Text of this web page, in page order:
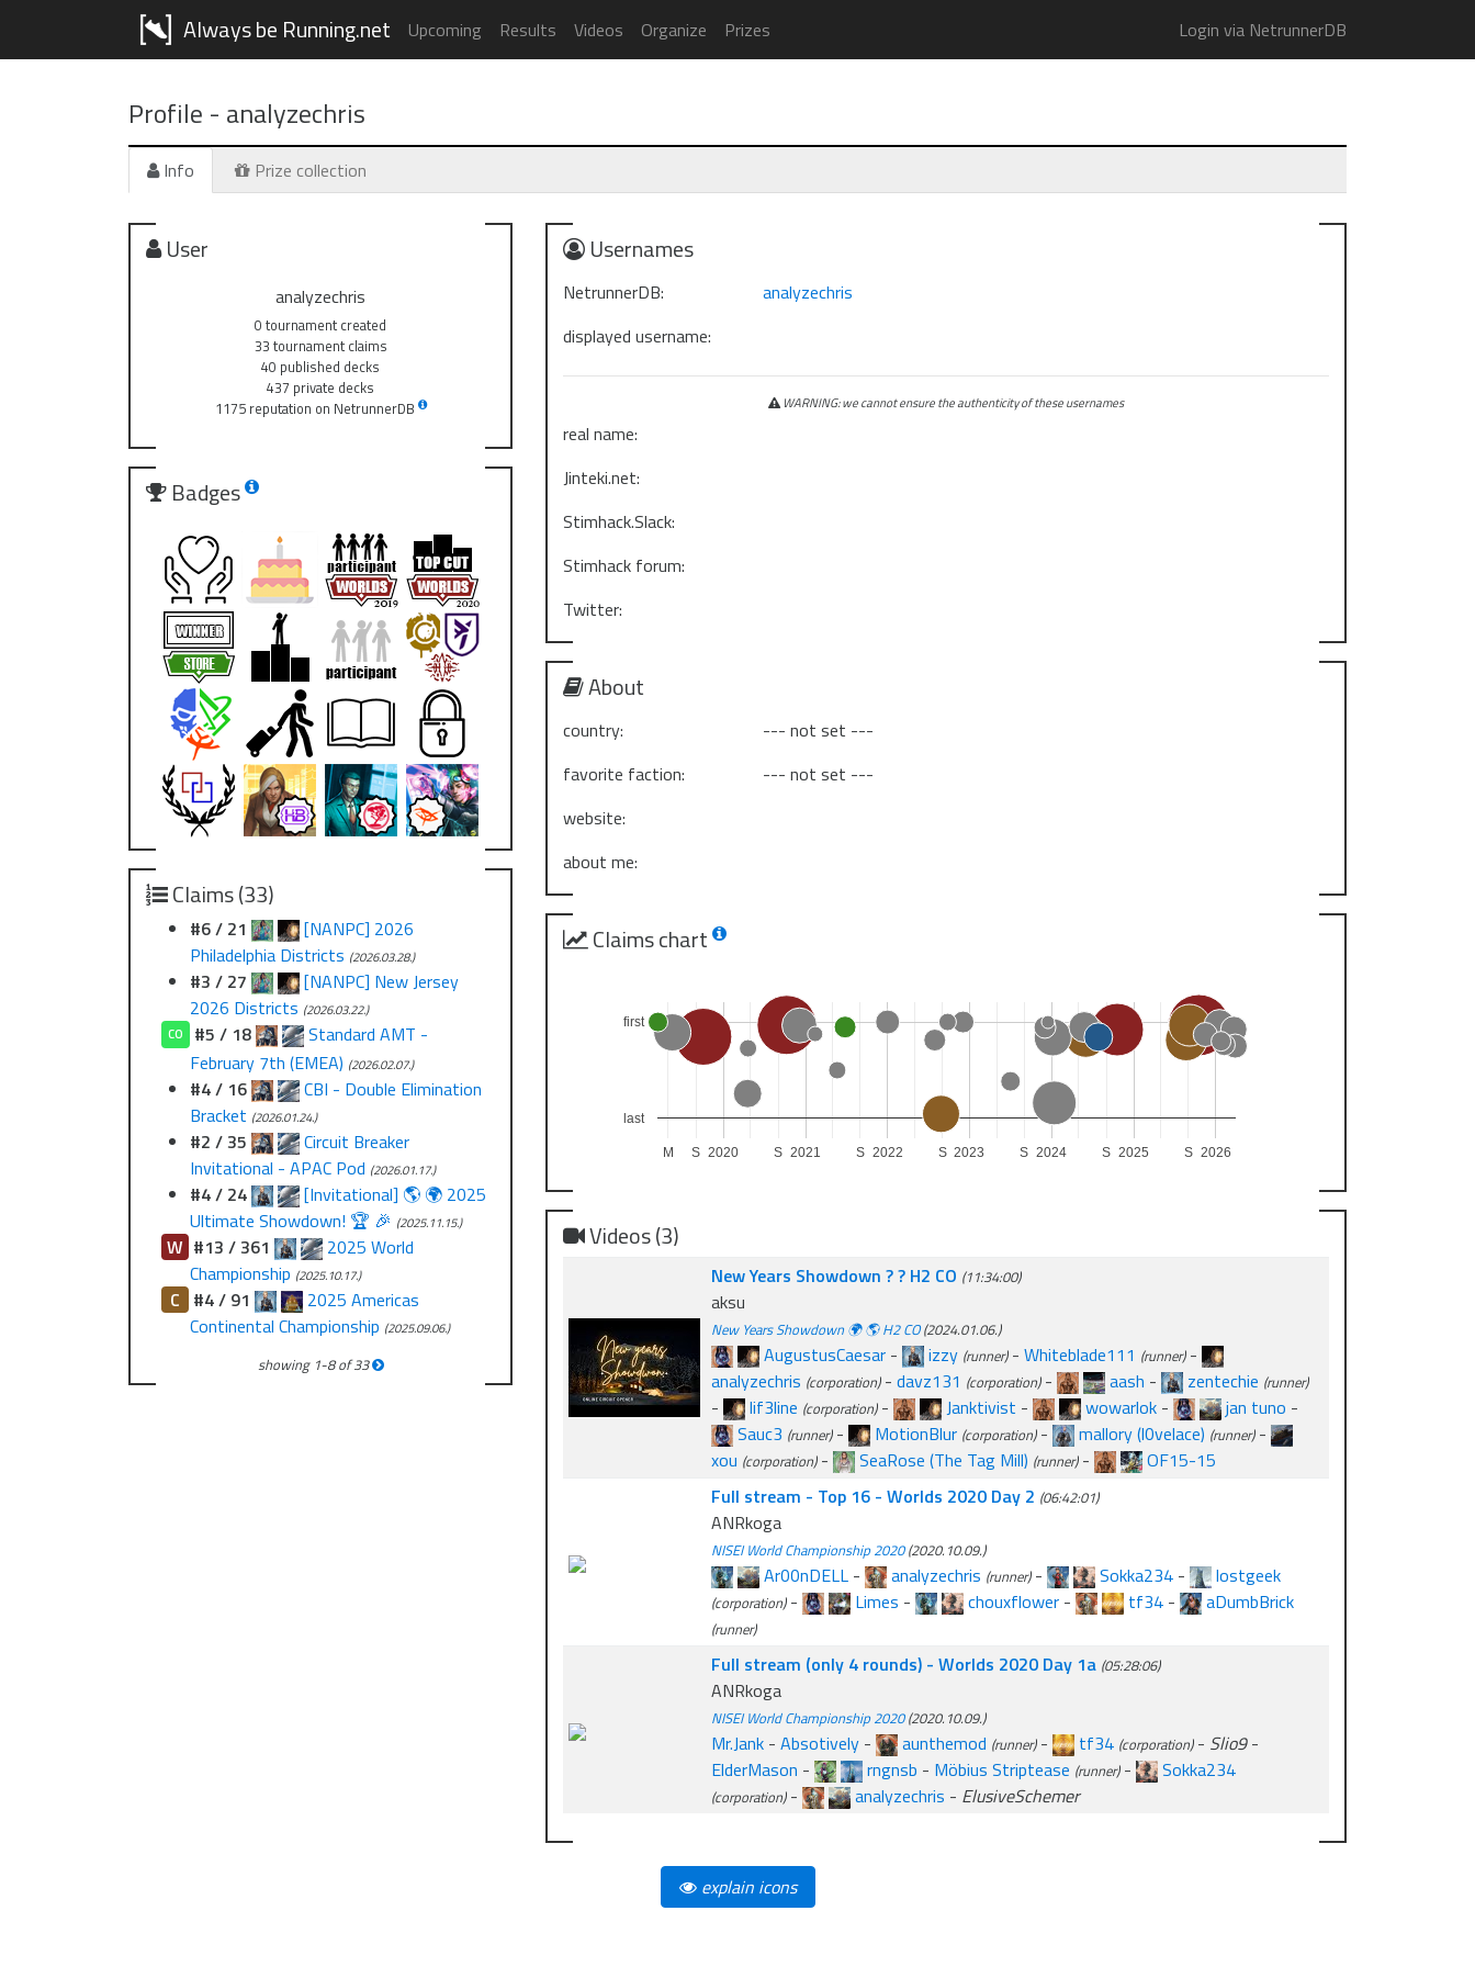
Always be Running.net Upcoming Results Videos Organize Prizes Login via NetrunnerDB
Profile - analyzechris
Info Prize collection
User
analyzechris
0 tournament created
33 tournament claims
40 published decks
437 private decks
1175 reputation on NetrunnerDB
Badges
Claims (33)
#6 / 21
[NANPC] 2026
Philadelphia Districts (2026.03.28.)
#3 / 27
[NANPC] New Jersey
2026 Districts (2026.03.22.)
CO
#5 / 18
Standard AMT -
February 7th (EMEA) (2026.02.07.)
#4 / 16
CBI - Double Elimination
Bracket (2026.01.24.)
#2 / 35
Circuit Breaker
Invitational - APAC Pod (2026.01.17.)
#4 / 24
[Invitational] 🌎 🌍 2025
Ultimate Showdown! 🏆 🎉 (2025.11.15.)
W #13 / 361
2025 World
Championship (2025.10.17.)
C #4 / 91
2025 Americas
Continental Championship (2025.09.06.)
showing 1-8of33
Usernames
NetrunnerDB:
analyzechris
displayed username:
WARNING: we cannot ensure the authenticity of these usernames
real name:
Jinteki.net:
Stimhack.Slack:
Stimhack forum:
Twitter:
About
country:
--- not set ---
favorite faction:
--- not set ---
website:
about me:
Claims chart
2020 2021 2022 2023 2024 2025 2026
M S S S S S S S
last
first
Videos (3)
New Years Showdown ? ? H2 CO (11:34:00)
aksu
New Years Showdown 🌍 🌎 H2 CO(2024.01.06.)
AugustusCaesar- izzy (runner)- Whiteblade111 (runner)-
analyzechris (corporation)- davz131 (corporation)- aash - zentechie (runner)
- lif3line (corporation)- Janktivist - wowarlok- jan tuno -
Sauc3 (runner)- MotionBlur (corporation)- mallory (l0velace) (runner)-
xou (corporation)- SeaRose (The Tag Mill) (runner)-
OF15-15
Full stream - Top 16 - Worlds 2020 Day 2 (06:42:01)
ANRkoga
NISEI World Championship 2020(2020.10.09.)
Ar00nDELL- analyzechris (runner)- Sokka234- lostgeek
(corporation)- Limes - chouxflower- tf34- aDumbBrick
(runner)
Full stream (only 4 rounds) - Worlds 2020 Day 1a (05:28:06)
ANRkoga
NISEI World Championship 2020(2020.10.09.)
Mr.Jank- Absotively- aunthemod (runner)- tf34 (corporation)- Slio9-
ElderMason - rngnsb - Möbius Striptease (runner)- Sokka234
(corporation)- analyzechris - ElusiveSchemer
explain icons